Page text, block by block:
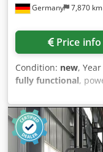
Germany 7,870 km
Price info
Condition: new,
fully functional,
mobile vertical shaft
mobile sand making
crushing and
production of high-